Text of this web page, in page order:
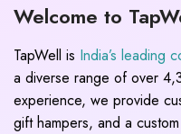
Welcome to
TapWell is India’s leading
a diverse range of over
experience, we provide
gift hampers, and a